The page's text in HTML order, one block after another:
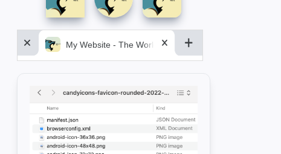
My Website - The World&aposs Most Powerful...